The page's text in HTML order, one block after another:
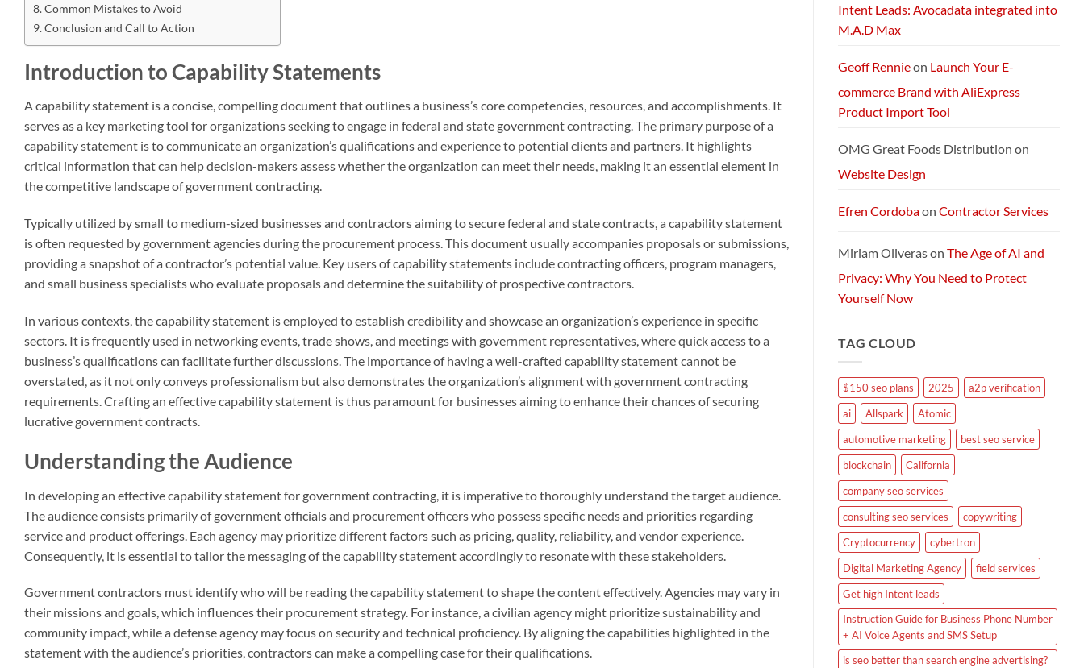
Common Mistakes to Avoid
Conclusion and Call to Action
Introduction to Capability Statements
A capability statement is a concise, compelling document that outlines a business’s core competencies, resources, and accomplishments. It
serves as a key marketing tool for organizations seeking to engage in federal and state government contracting. The primary purpose of a
capability statement is to communicate an organization’s qualifications and experience to potential clients and partners. It highlights
critical information that can help decision-makers assess whether the organization can meet their needs, making it an essential element in
the competitive landscape of government contracting.
Typically utilized by small to medium-sized businesses and contractors aiming to secure federal and state contracts, a capability statement
is often requested by government agencies during the procurement process. This document usually accompanies proposals or submissions,
providing a snapshot of a contractor’s potential value. Key users of capability statements include contracting officers, program managers,
and small business specialists who evaluate proposals and determine the suitability of prospective contractors.
In various contexts, the capability statement is employed to establish credibility and showcase an organization’s experience in specific
sectors. It is frequently used in networking events, trade shows, and meetings with government representatives, where quick access to a
business’s qualifications can facilitate further discussions. The importance of having a well-crafted capability statement cannot be
overstated, as it not only conveys professionalism but also demonstrates the organization’s alignment with government contracting
requirements. Crafting an effective capability statement is thus paramount for businesses aiming to enhance their chances of securing
lucrative government contracts.
Understanding the Audience
In developing an effective capability statement for government contracting, it is imperative to thoroughly understand the target audience.
The audience consists primarily of government officials and procurement officers who possess specific needs and priorities regarding
service and product offerings. Each agency may prioritize different factors such as pricing, quality, reliability, and vendor experience.
Consequently, it is essential to tailor the messaging of the capability statement accordingly to resonate with these stakeholders.
Government contractors must identify who will be reading the capability statement to shape the content effectively. Agencies may vary in
their missions and goals, which influences their procurement strategy. For instance, a civilian agency might prioritize sustainability and
community impact, while a defense agency may focus on security and technical proficiency. By aligning the capabilities highlighted in the
statement with the audience’s priorities, contractors can make a compelling case for their qualifications.
Intent Leads: Avocadata integrated into
M.A.D Max
Geoff Rennieon Launch Your E-
commerce Brand with AliExpress
Product Import Tool
OMG Great Foods Distribution on
Website Design
Efren Cordobaon Contractor Services
Miriam Oliverason The Age of AI and
Privacy: Why You Need to Protect
Yourself Now
TAG CLOUD
$150 seo plans 2025
a2p verification
ai
Allspark
Atomic
automotive marketing
best seo service
blockchain
California
company seo services
consulting seo services
copywriting
Cryptocurrency
cybertron
Digital Marketing Agency
field services
Get high Intent leads
Instruction Guide for Business Phone Number
+ AI Voice Agents and SMS Setup
is seo better than search engine advertising?